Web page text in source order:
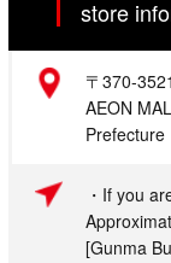
store
〒370-3521
AEON
Prefecture
・If you
[Gunma